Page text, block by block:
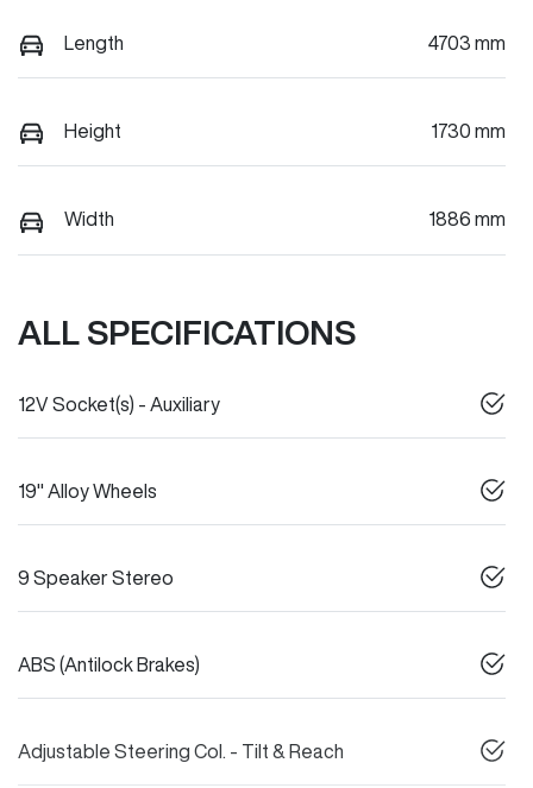
Length 4703 mm
Height 1730 mm
Width 1886 mm
ALL SPECIFICATIONS
12V Socket(s) - Auxiliary
19" Alloy Wheels
9 Speaker Stereo
ABS (Antilock Brakes)
Adjustable Steering Col. - Tilt & Reach